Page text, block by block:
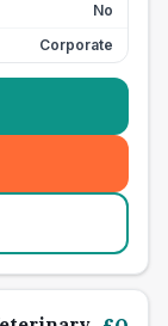
No
Corporate